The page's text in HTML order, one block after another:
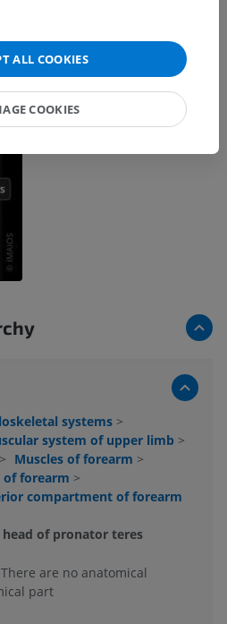
systems >
system of upper limb >
> Muscles of forearm >
forearm >
compartment of forearm
head of pronator teres
There are no anatomical
part
ALL COOKIES
COOKIES